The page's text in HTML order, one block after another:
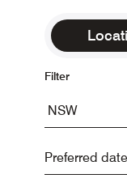
Filter